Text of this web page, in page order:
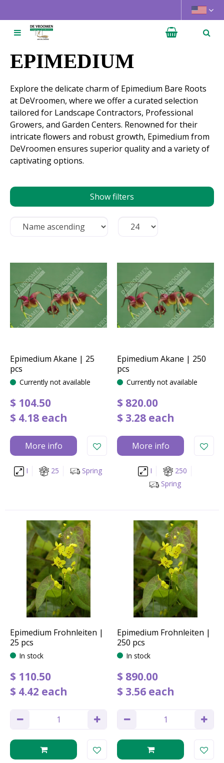
u
EPIMEDIUM
Explore the delicate charm of Epimedium Bare Roots
at DeVroomen, where we offer a curated selection
tailored for Landscape Contractors, Professional
Growers, and Garden Centers. Renowned for their
intricate flowers and robust growth, Epimedium from
DeVroomen ensures superior quality and a variety of
captivating options.
Show filters
Epimedium Akane | 25
pcs
Currently not available
$ 104.50
$ 4.18 each
More info
I 25 Spring
Epimedium Akane | 250
pcs
Currently not available
$ 820.00
$ 3.28 each
More info
I
250
Spring
Epimedium Frohnleiten |
25 pcs
In stock
$ 110.50
$ 4.42 each
Epimedium Frohnleiten |
250 pcs
In stock
$ 890.00
$ 3.56 each